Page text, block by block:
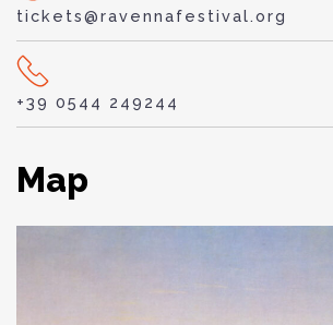
tickets@ravennafestival.org
+39 0544 249244
Map